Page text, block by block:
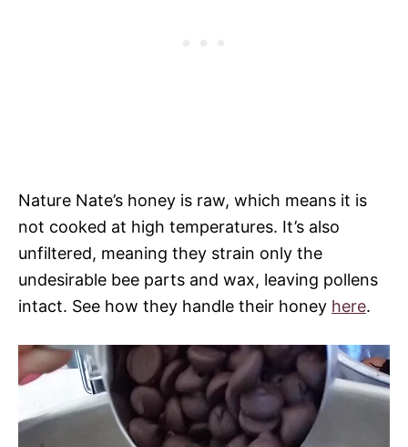
Nature Nate’s honey is raw, which means it is
not cooked at high temperatures. It’s also
unfiltered, meaning they strain only the
undesirable bee parts and wax, leaving pollens
intact. See how they handle their honey here.
V
i
e